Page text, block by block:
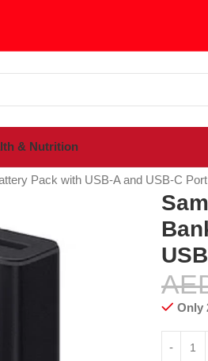
& Nutrition
Pack with USB-A and USB-C
Only